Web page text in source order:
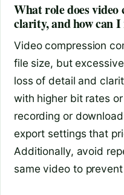
What role does video
clarity, and how can I
Video compression
file size, but
loss of detail and
with higher bit rates
recording or
export settings that
Additionally, avoid
same video to